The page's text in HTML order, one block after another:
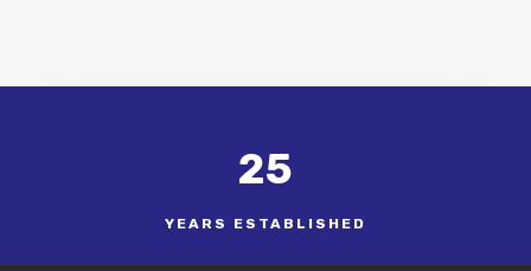
25
YEARS ESTABLISHED